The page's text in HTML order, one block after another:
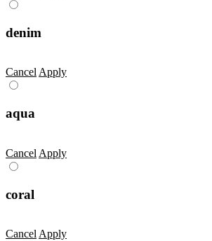
denim
CancelApply
aqua
Cancel Apply
coral
Cancel Apply